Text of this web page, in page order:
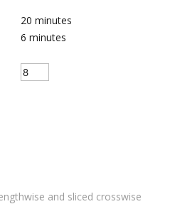
20 minutes
6 minutes
and sliced crosswise